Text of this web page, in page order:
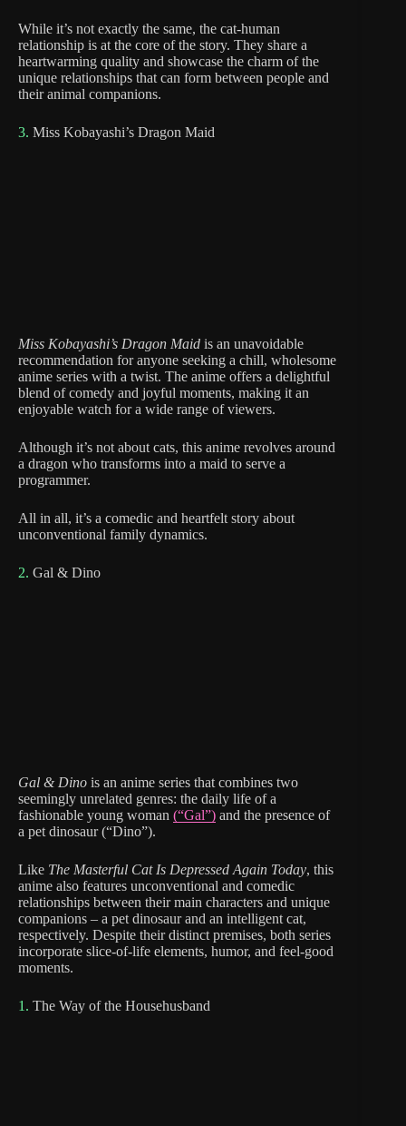
While it’s not exactly the same, the cat-human
relationship is at the core of the story. They share a
heartwarming quality and showcase the charm of the
unique relationships that can form between people and
their animal companions.
3. Miss Kobayashi’s Dragon Maid
Miss Kobayashi’s Dragon Maid is an unavoidable
recommendation for anyone seeking a chill, wholesome
anime series with a twist. The anime offers a delightful
blend of comedy and joyful moments, making it an
enjoyable watch for a wide range of viewers.
Although it’s not about cats, this anime revolves around
a dragon who transforms into a maid to serve a
programmer.
All in all, it’s a comedic and heartfelt story about
unconventional family dynamics.
2. Gal & Dino
Gal & Dino is an anime series that combines two
seemingly unrelated genres: the daily life of a
fashionable young woman (“Gal”) and the presence of
a pet dinosaur (“Dino”).
Like The Masterful Cat Is Depressed Again Today, this
anime also features unconventional and comedic
relationships between their main characters and unique
companions – a pet dinosaur and an intelligent cat,
respectively. Despite their distinct premises, both series
incorporate slice-of-life elements, humor, and feel-good
moments.
1. The Way of the Househusband